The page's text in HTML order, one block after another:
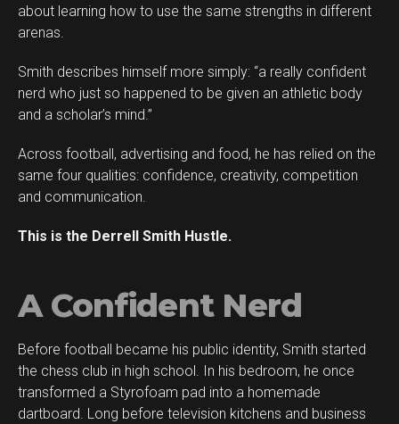
about learning how to use the same strengths in different
arenas.
Smith describes himself more simply: “a really confident
nerd who just so happened to be given an athletic body
and a scholar’s mind.”
Across football, advertising and food, he has relied on the
same four qualities: confidence, creativity, competition
and communication.
This is the Derrell Smith Hustle.
A Confident Nerd
Before football became his public identity, Smith started
the chess club in high school. In his bedroom, he once
transformed a Styrofoam pad into a homemade
dartboard. Long before television kitchens and business
Flipboard
Whatsapp